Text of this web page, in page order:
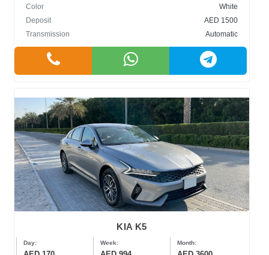
Color
White
Deposit
AED 1500
Transmission
Automatic
KIA K5
Day: Week: Month: